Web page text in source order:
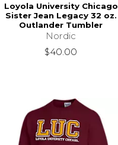
Loyola University Chicago
Sister Jean Legacy 32 oz.
Outlander Tumbler
Nordic
$40.00